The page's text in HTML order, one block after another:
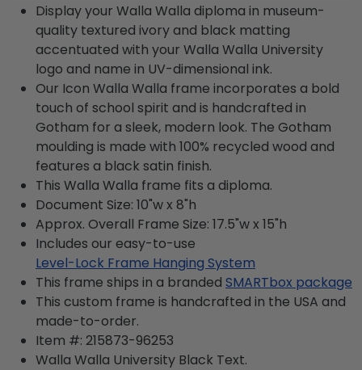
Display your Walla Walla diploma in museum-
quality textured ivory and black matting
accentuated with your Walla Walla University
logo and name in UV-dimensional ink.
Our Icon Walla Walla frame incorporates a bold
touch of school spirit and is handcrafted in
Gotham for a sleek, modern look. The Gotham
moulding is made with 100% recycled wood and
features a black satin finish.
This Walla Walla frame fits a diploma.
Document Size: 10"w x 8"h
Approx. Overall Frame Size: 17.5"w x 15"h
Includes our easy-to-use
Level-Lock Frame Hanging System
This frame ships in a branded SMARTbox package
This custom frame is handcrafted in the USA and
made-to-order.
Item #: 215873-96253
Walla Walla University Black Text.